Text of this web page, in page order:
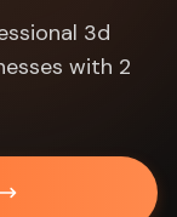
3d
with 2